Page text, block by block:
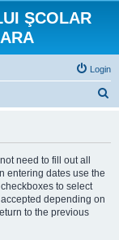
ŞCOLAR
Login
need to fill out all
entering dates use the
to select
depending on
to the previous